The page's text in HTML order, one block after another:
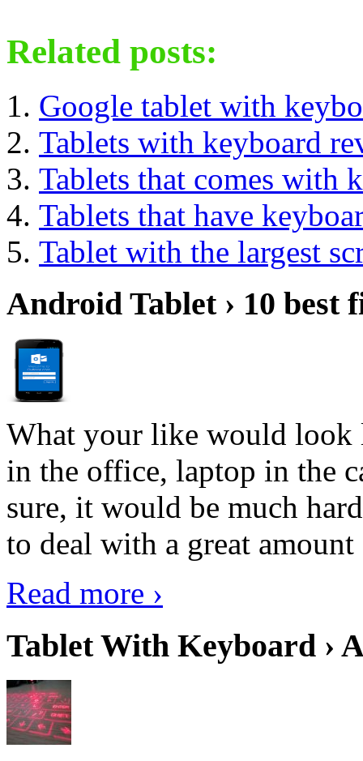
Related posts:
Google tablet with
Tablets with keyboard
Tablets that comes with
Tablets that have
Tablet with the largest
Android Tablet › 10 best
What your like would look
in the office, laptop in the
sure, it would be much
to deal with a great
Read more ›
Tablet With Keyboard ›